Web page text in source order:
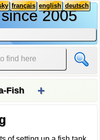
2005
deutsch
english
français
Fish +